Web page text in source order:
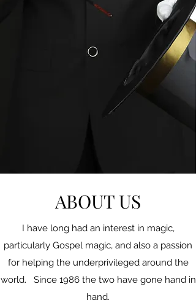
ABOUT US
I have long had an interest in magic,
particularly Gospel magic, and also a passion
for helping the underprivileged around the
world. Since 1986 the two have gone hand in
hand.